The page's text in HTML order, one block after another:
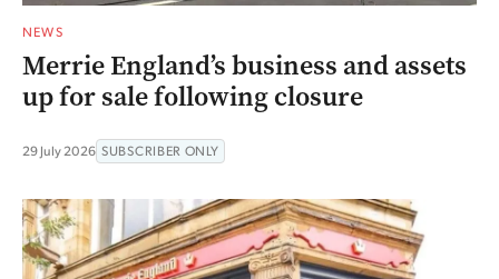
NEWS
Merrie England’s business and assets
up for sale following closure
29 July 2026 SUBSCRIBER ONLY